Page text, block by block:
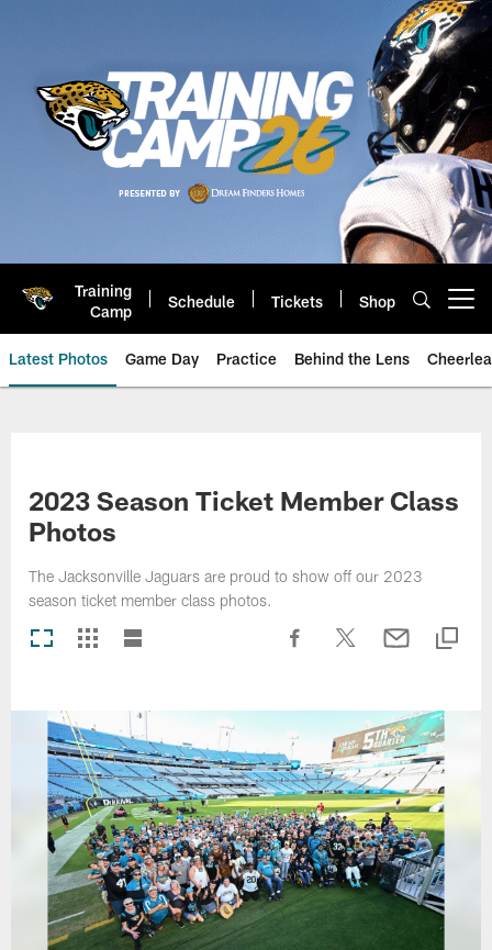
Training
Camp
Schedule Tickets Shop
Latest Photos Game Day Practice Behind the Lens
2023 Season Ticket Member Class
Photos
The Jacksonville Jaguars are proud to show off our 2023
season ticket member class photos.